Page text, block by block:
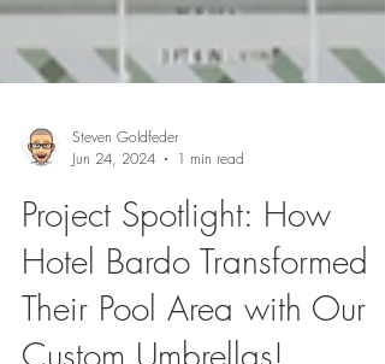
Jun 24, 2024
1 min read
Project Spotlight: How
Hotel Bardo Transformed